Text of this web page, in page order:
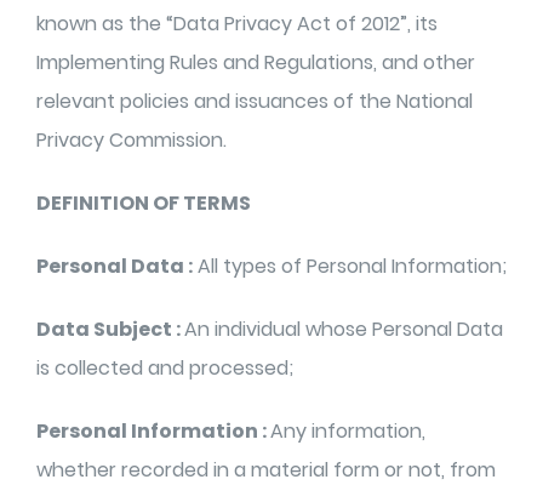
known as the “Data Privacy Act of 2012”, its
Implementing Rules and Regulations, and other
relevant policies and issuances of the National
Privacy Commission.
DEFINITION OF TERMS
Personal Data :All types of Personal Information;
Data Subject :An individual whose Personal Data
is collected and processed;
Personal Information :Any information,
whether recorded in a material form or not, from